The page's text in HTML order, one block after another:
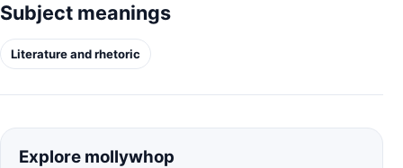
Subject meanings
Literature and rhetoric
Explore mollywhop